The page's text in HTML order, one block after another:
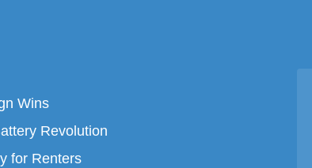
Wins
Revolution
for Renters